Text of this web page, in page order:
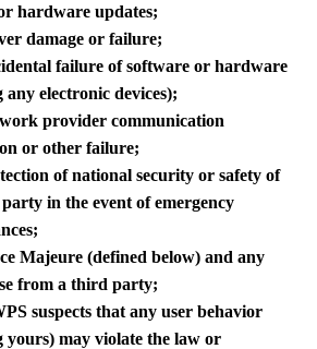
hardware updates;
damage or failure;
failure of software or hardware
electronic devices);
provider communication
or other failure;
of national security or safety of
in the event of emergency
Majeure (defined below) and any
from a third party;
suspects that any user behavior
yours) may violate the law or